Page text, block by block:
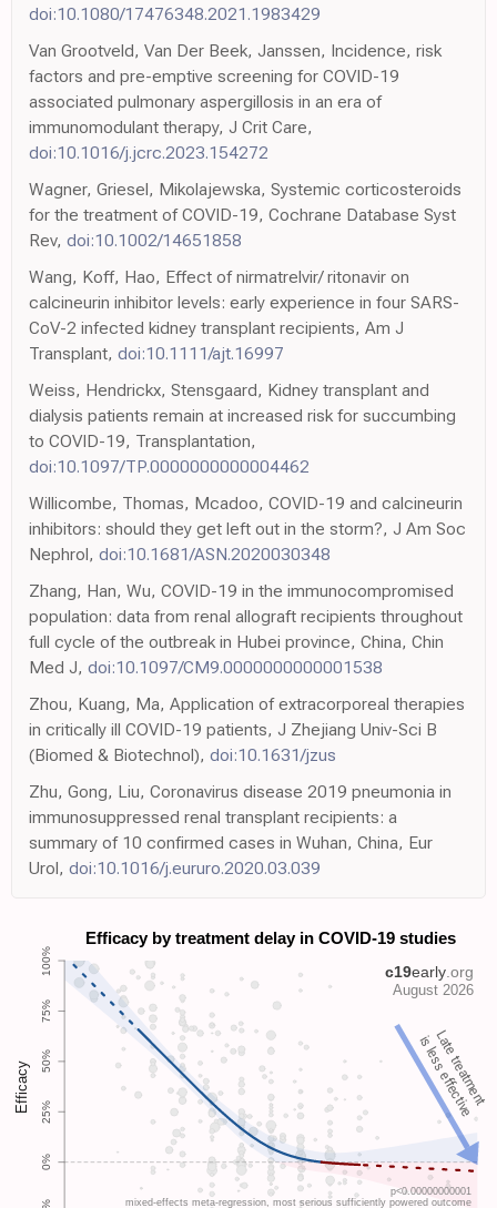
doi:10.1080/17476348.2021.1983429
Van Grootveld, Van Der Beek, Janssen, Incidence, risk
factors and pre-emptive screening for COVID-19
associated pulmonary aspergillosis in an era of
immunomodulant therapy, J Crit Care,
doi:10.1016/j.jcrc.2023.154272
Wagner, Griesel, Mikolajewska, Systemic corticosteroids
for the treatment of COVID-19, Cochrane Database Syst
Rev, doi:10.1002/14651858
Wang, Koff, Hao, Effect of nirmatrelvir/ ritonavir on
calcineurin inhibitor levels: early experience in four SARS-
CoV-2 infected kidney transplant recipients, Am J
Transplant, doi:10.1111/ajt.16997
Weiss, Hendrickx, Stensgaard, Kidney transplant and
dialysis patients remain at increased risk for succumbing
to COVID-19, Transplantation,
doi:10.1097/TP.0000000000004462
Willicombe, Thomas, Mcadoo, COVID-19 and calcineurin
inhibitors: should they get left out in the storm?, J Am Soc
Nephrol, doi:10.1681/ASN.2020030348
Zhang, Han, Wu, COVID-19 in the immunocompromised
population: data from renal allograft recipients throughout
full cycle of the outbreak in Hubei province, China, Chin
Med J, doi:10.1097/CM9.0000000000001538
Zhou, Kuang, Ma, Application of extracorporeal therapies
in critically ill COVID-19 patients, J Zhejiang Univ-Sci B
(Biomed & Biotechnol), doi:10.1631/jzus
Zhu, Gong, Liu, Coronavirus disease 2019 pneumonia in
immunosuppressed renal transplant recipients: a
summary of 10 confirmed cases in Wuhan, China, Eur
Urol, doi:10.1016/j.eururo.2020.03.039
Late treatment
is less effective